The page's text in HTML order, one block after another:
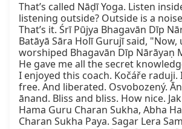
That’s called Nāḍī Yoga. Listen
listening outside? Outside is a
That’s it. Śrī Pūjya Bhagavān Dīp
Batāyā Sāra Holī Gurujī said, "Now,
worshiped Bhagavān Dīp Nārāyaṇ
He gave me all the secret
I enjoyed this coach. Kočáře raduji.
free. And liberated. Osvobozený.
ānand. Bliss and bliss. How nice.
Hama Guru Charan Sukha, Abha
Charan Sukha Paya. Sagar Lera